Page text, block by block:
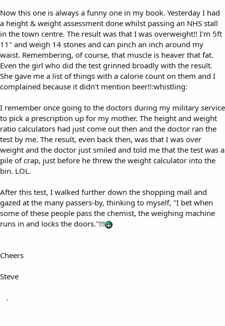
Now this one is always a funny one in my book. Yesterday I had
a height & weight assessment done whilst passing an NHS stall
in the town centre. The result was that I was overweight!! I'm 5ft
11" and weigh 14 stones and can pinch an inch around my
waist. Remembering, of course, that muscle is heaver that fat.
Even the girl who did the test grinned broadly with the result.
She gave me a list of things with a calorie count on them and I
complained because it didn't mention beer!!:whistling:
I remember once going to the doctors during my military service
to pick a prescription up for my mother. The height and weight
ratio calculators had just come out then and the doctor ran the
test by me. The result, even back then, was that I was over
weight and the doctor just smiled and told me that the test was a
pile of crap, just before he threw the weight calculator into the
bin. LOL.
After this test, I walked further down the shopping mall and
gazed at the many passers-by, thinking to myself, "I bet when
some of these people pass the chemist, the weighing machine
runs in and locks the doors."!!!
Cheers
Steve